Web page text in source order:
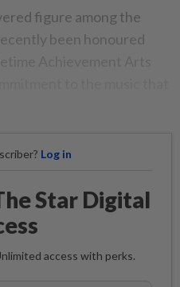
figure among the
been honoured
Log in
Star Digital
access with perks.